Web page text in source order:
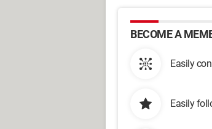
BECOME A
Easily
Easily